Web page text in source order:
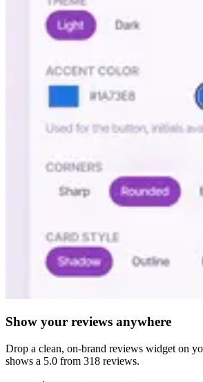
Show your reviews anywhere
Drop a clean, on-brand reviews widget on
shows a 5.0 from 318 reviews.